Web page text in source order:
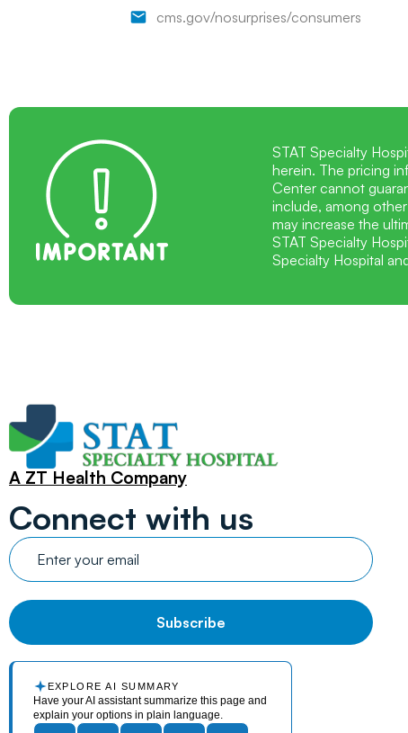
cms.gov/nosurprises/consumers
STAT Specialty
herein. The pricing
Center cannot
include, among
may increase the
STAT Specialty
Specialty Hospital
A ZT Health Company
Connect with us
EXPLORE AI SUMMARY
Have your AI assistant summarize this page and
explain your options in plain language.